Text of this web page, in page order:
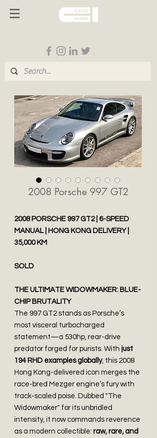
2008 Porsche 997 GT2
2008 PORSCHE 997 GT2 | 6-SPEED
MANUAL | HONG KONG DELIVERY |
35,000 KM
SOLD
THE ULTIMATE WIDOWMAKER: BLUE-
CHIP BRUTALITY
The 997 GT2 stands as Porsche’s
most visceral turbocharged
statement—a 530hp, rear-drive
predator forged for purists. With just
194 RHD examples globally, this 2008
Hong Kong-delivered icon merges the
race-bred Mezger engine’s fury with
track-scaled poise. Dubbed "The
Widowmaker" for its unbridled
intensity, it now commands reverence
as a modern collectible: raw, rare, and